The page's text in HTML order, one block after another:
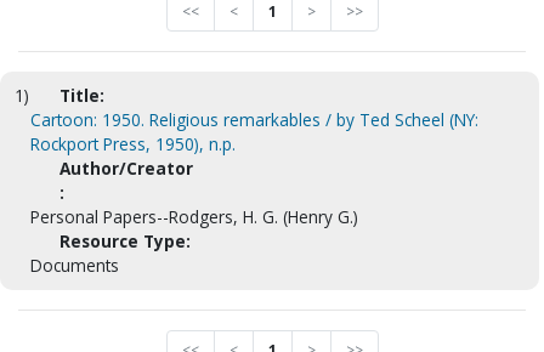
<< < 1 > >>
1)
Title:
Cartoon: 1950. Religious remarkables / by Ted Scheel (NY:
Rockport Press, 1950), n.p.
Author/Creator
:
Personal Papers--Rodgers, H. G. (Henry G.)
Resource Type:
Documents